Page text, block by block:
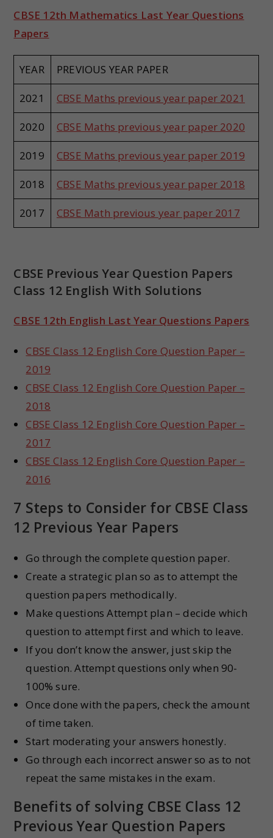
CBSE 12th Mathematics Last Year Questions
Papers
YEAR PREVIOUS YEAR PAPER
2021 CBSE Maths previous year paper 2021
2020 CBSE Maths previous year paper 2020
2019 CBSE Maths previous year paper 2019
2018 CBSE Maths previous year paper 2018
2017 CBSE Math previous year paper 2017
CBSE Previous Year Question Papers
Class 12 English With Solutions
CBSE 12th English Last Year Questions Papers
CBSE Class 12 English Core Question Paper –
2019
CBSE Class 12 English Core Question Paper –
2018
CBSE Class 12 English Core Question Paper –
2017
CBSE Class 12 English Core Question Paper –
2016
7 Steps to Consider for CBSE Class
12 Previous Year Papers
Go through the complete question paper.
Create a strategic plan so as to attempt the
question papers methodically.
Make questions Attempt plan – decide which
question to attempt first and which to leave.
If you don’t know the answer, just skip the
question. Attempt questions only when 90-
100% sure.
Once done with the papers, check the amount
of time taken.
Start moderating your answers honestly.
Go through each incorrect answer so as to not
repeat the same mistakes in the exam.
Benefits of solving CBSE Class 12
Previous Year Question Papers